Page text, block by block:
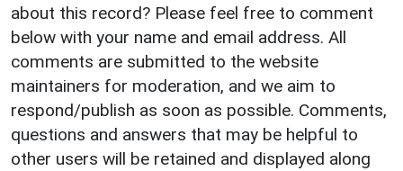
about this record? Please feel free to comment
below with your name and email address. All
comments are submitted to the website
maintainers for moderation, and we aim to
respond/publish as soon as possible. Comments,
questions and answers that may be helpful to
other users will be retained and displayed along